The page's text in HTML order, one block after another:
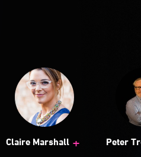
Claire Marshall + Peter